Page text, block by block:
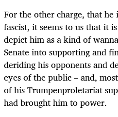
For the other charge, that he
fascist, it seems to us that it
depict him as a kind of
Senate into supporting and
deriding his opponents and
eyes of the public – and,
of his Trumpenproletariat
had brought him to power.